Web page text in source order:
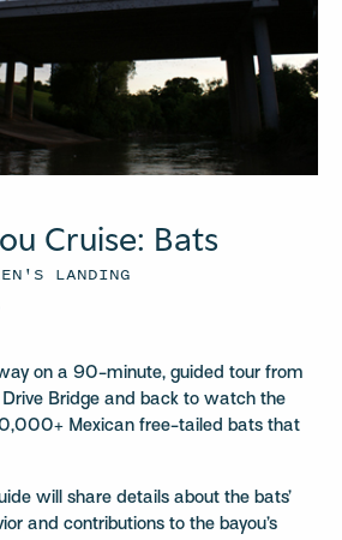
Cruise: Bats
LANDING
on a 90-minute, guided tour from
Bridge and back to watch the
Mexican free-tailed bats that
will share details about the bats’
and contributions to the bayou’s